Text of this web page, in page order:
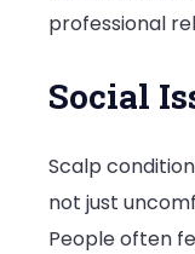
professional
Social
Scalp
not just
People often